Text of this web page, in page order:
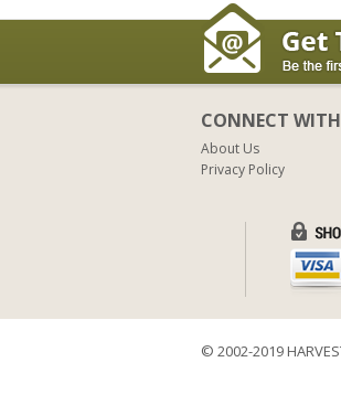
CONNECT
About Us
Privacy Policy
© 2002-2019